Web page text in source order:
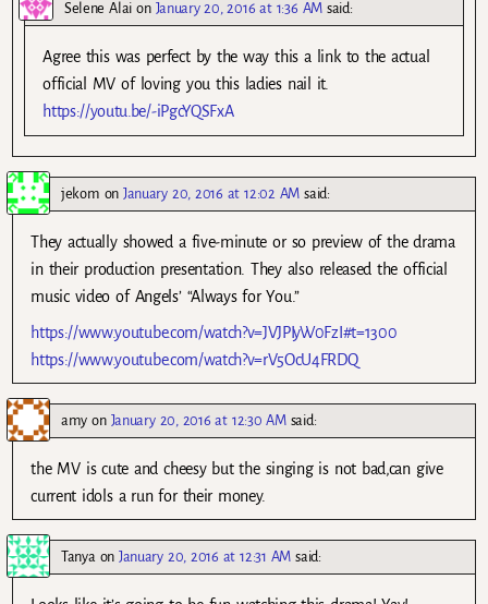
Selene Alaion January 20, 2016 at 1:36 AM said:
Agree this was perfect by the way this a link to the actual
official MV of loving you this ladies nail it.
https://youtu.be/-iPgcYQSFxA
jekom onJanuary 20, 2016 at 12:02 AM said:
They actually showed a five-minute or so preview of the drama
in their production presentation. They also released the official
music video of Angels’ “Always for You.”
https://www.youtube.com/watch?v=JVJPIyW0FzI#t=1300
https://www.youtube.com/watch?v=rV5OcU4FRDQ
amy on January 20, 2016 at 12:30 AM said:
the MV is cute and cheesy but the singing is not bad,can give
current idols a run for their money.
Tanya onJanuary 20, 2016 at 12:31 AM said: